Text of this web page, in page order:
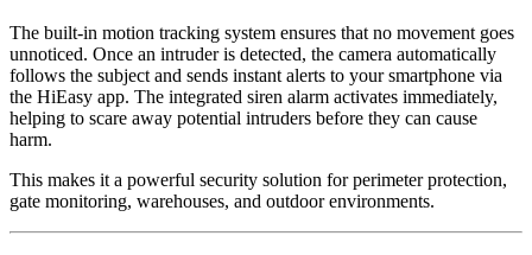
The built-in motion tracking system ensures that no movement goes
unnoticed. Once an intruder is detected, the camera automatically
follows the subject and sends instant alerts to your smartphone via
the HiEasy app. The integrated siren alarm activates immediately,
helping to scare away potential intruders before they can cause
harm.
This makes it a powerful security solution for perimeter protection,
gate monitoring, warehouses, and outdoor environments.